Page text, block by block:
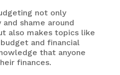
not only
shame around
also makes topics like
and financial
that anyone
finances.